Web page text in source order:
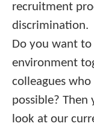
recruitment
discrimination.
Do you want
environment
colleagues
possible?
look at our